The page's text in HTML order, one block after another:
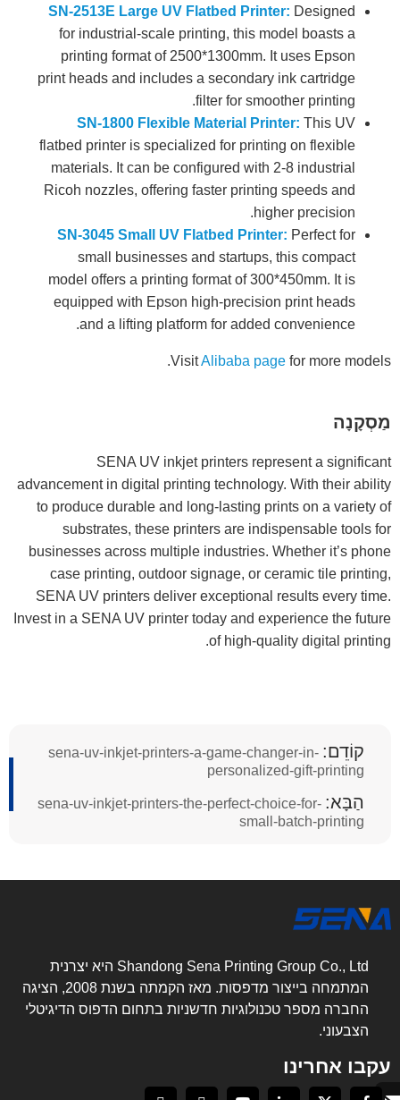
SN-2513E Large UV Flatbed Printer: Designed
for industrial-scale printing, this model boasts a
printing format of 2500*1300mm. It uses Epson
print heads and includes a secondary ink cartridge
filter for smoother printing.
SN-1800 Flexible Material Printer: This UV
flatbed printer is specialized for printing on flexible
materials. It can be configured with 2-8 industrial
Ricoh nozzles, offering faster printing speeds and
higher precision.
SN-3045 Small UV Flatbed Printer: Perfect for
small businesses and startups, this compact
model offers a printing format of 300*450mm. It is
equipped with Epson high-precision print heads
and a lifting platform for added convenience.
VisitAlibaba page for more models.
מַסְקָנָה
SENA UV inkjet printers represent a significant
advancement in digital printing technology. With their ability
to produce durable and long-lasting prints on a variety of
substrates, these printers are indispensable tools for
businesses across multiple industries. Whether it’s phone
case printing, outdoor signage, or ceramic tile printing,
SENA UV printers deliver exceptional results every time.
Invest in a SENA UV printer today and experience the future
of high-quality digital printing.
קוֹדֵם: sena-uv-inkjet-printers-a-game-changer-in-
personalized-gift-printing
הַבָּא: sena-uv-inkjet-printers-the-perfect-choice-for-
small-batch-printing
Shandong Sena Printing Group Co., Ltd היא יצרנית
המתמחה בייצור מדפסות. מאז הקמתה בשנת 2008, הציגה
החברה מספר טכנולוגיות חדשניות בתחום הדפוס הדיגיטלי
הצבעוני.
עקבו אחרינו